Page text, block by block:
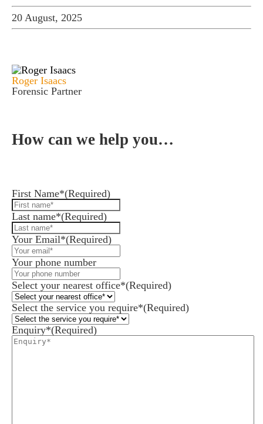
20 August, 2025
Roger Isaacs
Forensic Partner
How can we help you…
First Name*(Required)
Last name*(Required)
Your Email*(Required)
Your phone number
Select your nearest office*(Required)
Select the service you require*(Required)
Enquiry*(Required)